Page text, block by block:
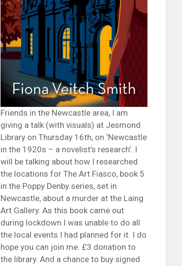
Friends in the Newcastle area, I am
giving a talk (with visuals) at Jesmond
Library on Thursday 16th, on ‘Newcastle
in the 1920s – a novelist’s research’. I
will be talking about how I researched
the locations for The Art Fiasco, book 5
in the Poppy Denby series, set in
Newcastle, about a murder at the Laing
Art Gallery. As this book came out
during lockdown I was unable to do all
the local events I had planned for it. I do
hope you can join me. £3 donation to
the library. And a chance to buy signed